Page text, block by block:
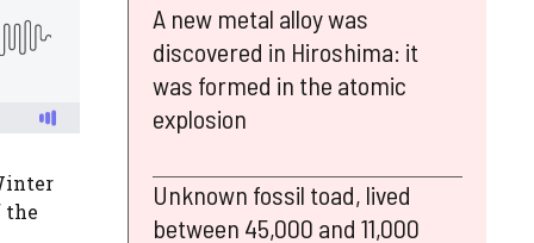
the
A new metal alloy was
discovered in Hiroshima: it
was formed in the atomic
explosion
Unknown fossil toad, lived
between 45,000 and 11,000